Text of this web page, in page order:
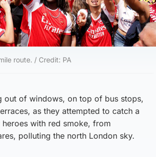
route. / Credit: PA
out of windows, on top of bus stops,
as they attempted to catch a
with red smoke, from
polluting the north London sky.